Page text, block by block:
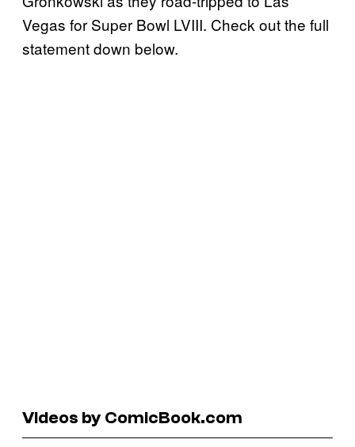
Vegas for Super Bowl LVIII. Check out the full
statement down below.
Videos by ComicBook.com